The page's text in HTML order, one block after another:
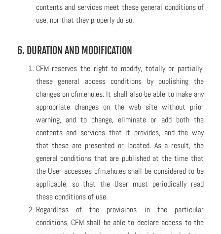
contents and services meet these general conditions of
use, nor that they properly do so.
6. DURATION AND MODIFICATION
CFM reserves the right to modify, totally or partially,
these general access conditions by publishing the
changes on cfm.ehu.es. It shall also be able to make any
appropriate changes on the web site without prior
warning, and to change, eliminate or add both the
contents and services that it provides, and the way
that these are presented or located. As a result, the
general conditions that are published at the time that
the User accesses cfm.ehu.es shall be considered to be
applicable, so that the User must periodically read
these conditions of use.
Regardless of the provisions in the particular
conditions, CFM shall be able to declare access to the